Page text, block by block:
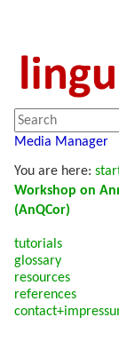
Media Manager
You are here:
Workshop on
(AnQCor)
tutorials
glossary
resources
references